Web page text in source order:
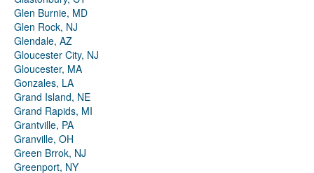
Glen Burnie, MD
Glen Rock, NJ
Glendale, AZ
Gloucester City, NJ
Gloucester, MA
Gonzales, LA
Grand Island, NE
Grand Rapids, MI
Grantville, PA
Granville, OH
Green Brrok, NJ
Greenport, NY